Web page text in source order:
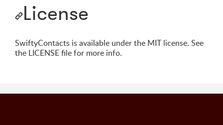
License
SwiftyContacts is available under the MIT license. See
the LICENSE file for more info.